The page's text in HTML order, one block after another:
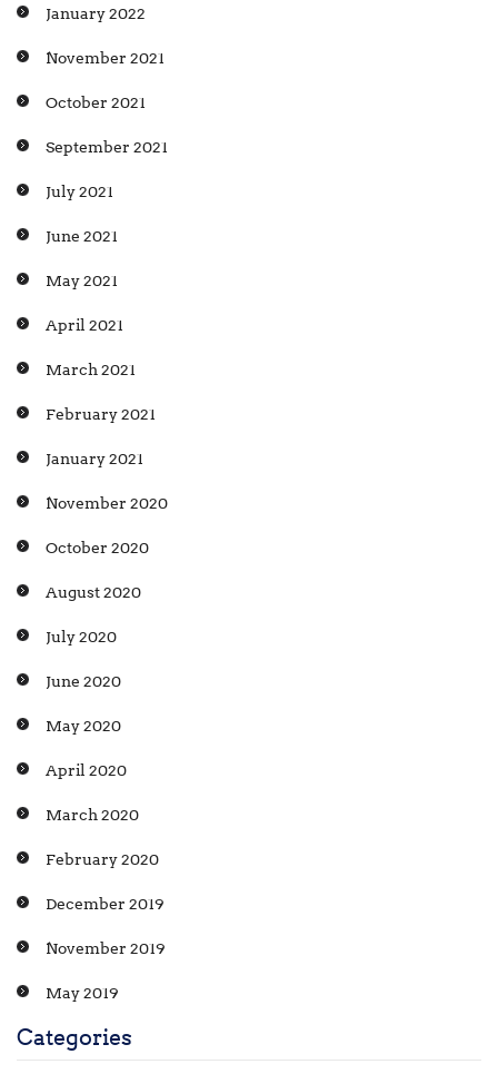
January 2022
November 2021
October 2021
September 2021
July 2021
June 2021
May 2021
April 2021
March 2021
February 2021
January 2021
November 2020
October 2020
August 2020
July 2020
June 2020
May 2020
April 2020
March 2020
February 2020
December 2019
November 2019
May 2019
Categories